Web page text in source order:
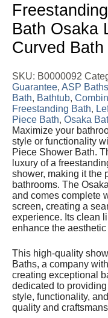
Bath Osaka
Curved
SKU: B0000092
Guarantee, ASP Baths
Bath, Bathtub,
Freestanding Bath,
Piece Bath, Osaka
Maximize your
style or functionality
Piece Shower Bath.
luxury of a
shower, making it the
bathrooms. The
and comes complete
screen, creating a
experience. Its clean
enhance the
This high-quality
Baths, a company
creating exceptional
dedicated to
style, functionality,
quality and